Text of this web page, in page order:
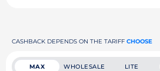
CASHBACK DEPENDS ON THE TARIFF CHOOSE
MAX WHOLESALE LITE